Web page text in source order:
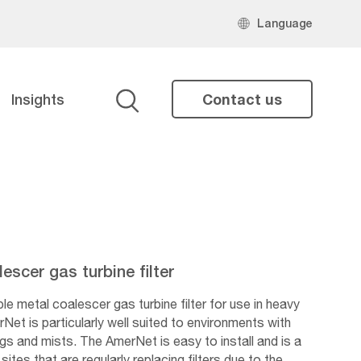
Language
Contact us
Insights
gas turbine filter
metal coalescer gas turbine filter for use in heavy
is particularly well suited to environments with
and mists. The AmerNet is easy to install and is a